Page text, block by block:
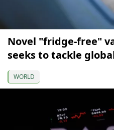
Novel "fridge-free"
seeks to tackle
WORLD